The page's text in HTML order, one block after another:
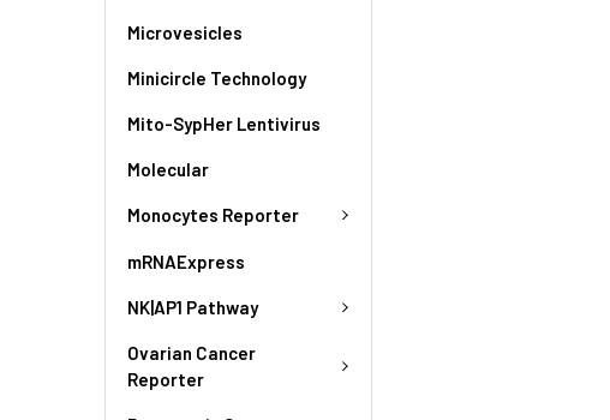
Microvesicles
Minicircle Technology
Mito-SypHer Lentivirus
Molecular
Monocytes Reporter
mRNAExpress
NK|AP1 Pathway
Ovarian Cancer
Reporter